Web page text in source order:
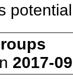
2017-